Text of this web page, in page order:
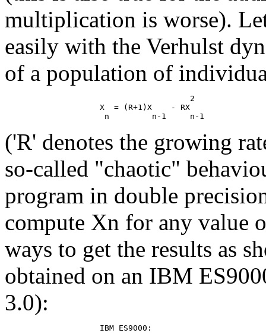
multiplication is worse).
easily with the Verhulst
of a population of
                                       2
                    X  = (R+1)X    - RX
('R' denotes the growing
so-called "chaotic"
program in double
compute Xn for any value
ways to get the results as
obtained on an IBM
3.0):